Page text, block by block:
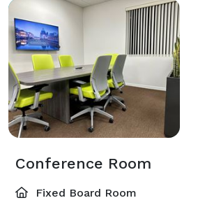
Conference Room
Fixed Board Room